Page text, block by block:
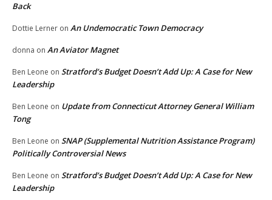
Back
Dottie Lerner on An Undemocratic Town Democracy
donna on An Aviator Magnet
Ben Leone on Stratford’s Budget Doesn’t Add Up: A Case for New
Leadership
Ben Leone on Update from Connecticut Attorney General William
Tong
Ben Leone on SNAP (Supplemental Nutrition Assistance Program)
Politically Controversial News
Ben Leone on Stratford’s Budget Doesn’t Add Up: A Case for New
Leadership